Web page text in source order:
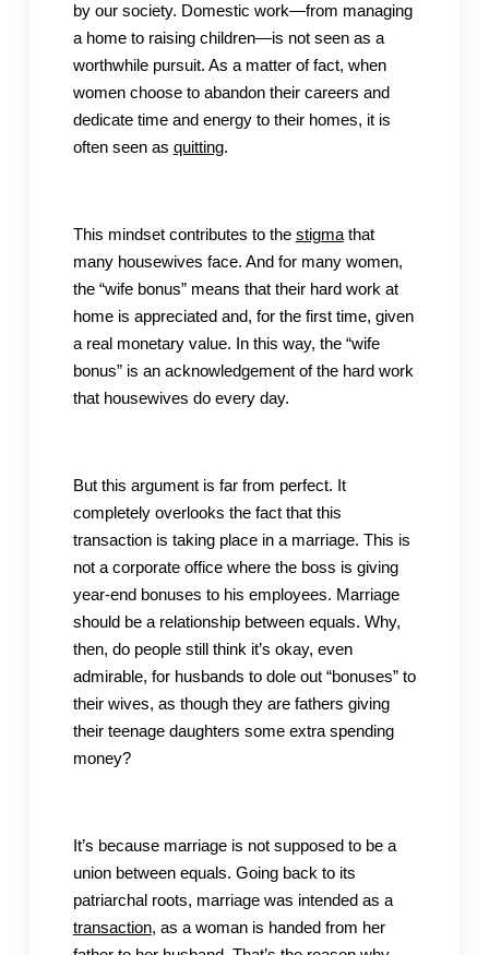
by our society. Domestic work—from managing
a home to raising children—is not seen as a
worthwhile pursuit. As a matter of fact, when
women choose to abandon their careers and
dedicate time and energy to their homes, it is
often seen as quitting.
This mindset contributes to the stigmathat
many housewives face. And for many women,
the “wife bonus” means that their hard work at
home is appreciated and, for the first time, given
a real monetary value. In this way, the “wife
bonus” is an acknowledgement of the hard work
that housewives do every day.
But this argument is far from perfect. It
completely overlooks the fact that this
transaction is taking place in a marriage. This is
not a corporate office where the boss is giving
year-end bonuses to his employees. Marriage
should be a relationship between equals. Why,
then, do people still think it’s okay, even
admirable, for husbands to dole out “bonuses” to
their wives, as though they are fathers giving
their teenage daughters some extra spending
money?
It’s because marriage is not supposed to be a
union between equals. Going back to its
patriarchal roots, marriage was intended as a
transaction, as a woman is handed from her